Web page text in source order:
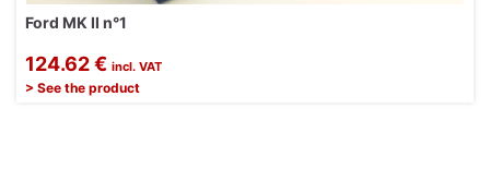
Ford MK II n°1
124.62 € incl. VAT
> See the product